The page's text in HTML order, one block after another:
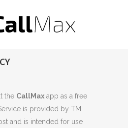
the CallMax app as a free
is provided by TM
and is intended for use